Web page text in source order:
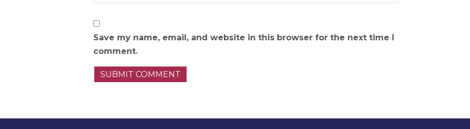
Save my name, email, and website in this browser for the next time I
comment.